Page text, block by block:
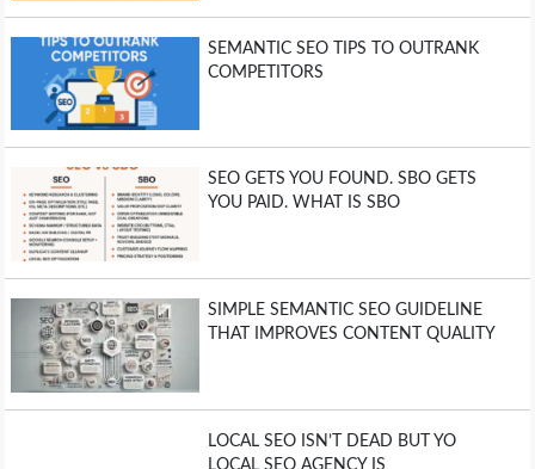
SEMANTIC SEO TIPS TO OUTRANK
COMPETITORS
SEO GETS YOU FOUND. SBO GETS
YOU PAID. WHAT IS SBO
SIMPLE SEMANTIC SEO GUIDELINE
THAT IMPROVES CONTENT QUALITY
LOCAL SEO ISN’T DEAD BUT YO
LOCAL SEO AGENCY IS